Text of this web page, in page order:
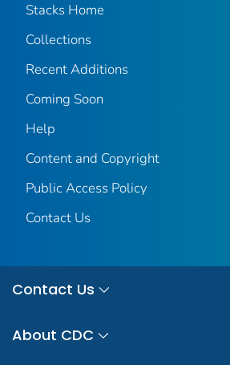
Stacks Home
Collections
Recent Additions
Coming Soon
Help
Content and Copyright
Public Access Policy
Contact Us
Contact Us
About CDC